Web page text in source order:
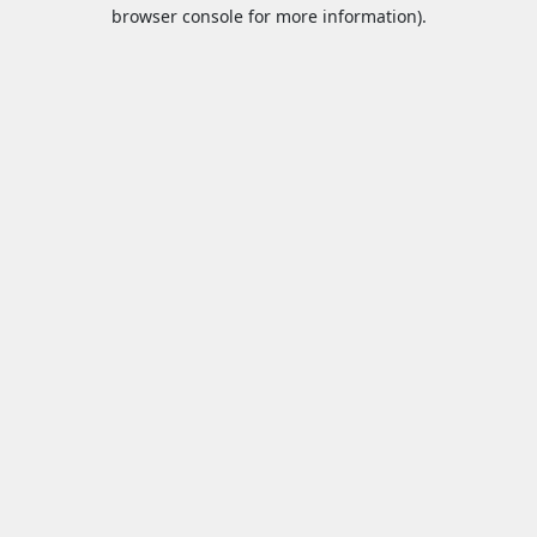
browser console for more information).